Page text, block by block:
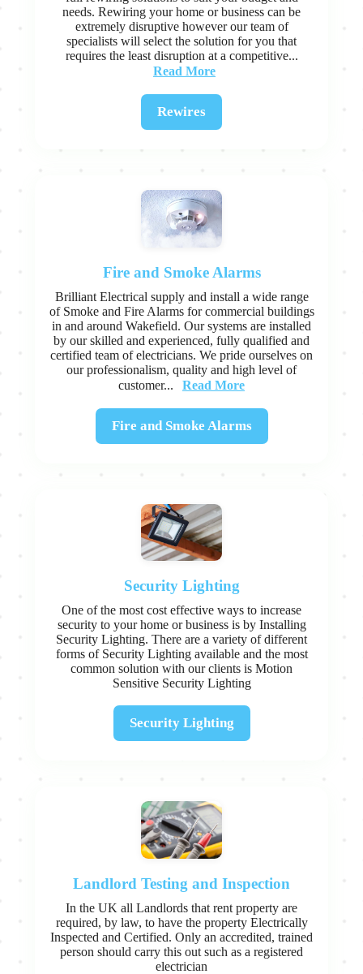
needs. Rewiring your home or business can be
extremely disruptive however our team of
specialists will select the solution for you that
requires the least disruption at a competitive...
Read More
Rewires
Fire and Smoke Alarms
Brilliant Electrical supply and install a wide range
of Smoke and Fire Alarms for commercial buildings
in and around Wakefield. Our systems are installed
by our skilled and experienced, fully qualified and
certified team of electricians. We pride ourselves on
our professionalism, quality and high level of
customer...
Read More
Fire and Smoke Alarms
Security Lighting
One of the most cost effective ways to increase
security to your home or business is by Installing
Security Lighting. There are a variety of different
forms of Security Lighting available and the most
common solution with our clients is Motion
Sensitive Security Lighting
Security Lighting
Landlord Testing and Inspection
In the UK all Landlords that rent property are
required, by law, to have the property Electrically
Inspected and Certified. Only an accredited, trained
person should carry this out such as a registered
electrician